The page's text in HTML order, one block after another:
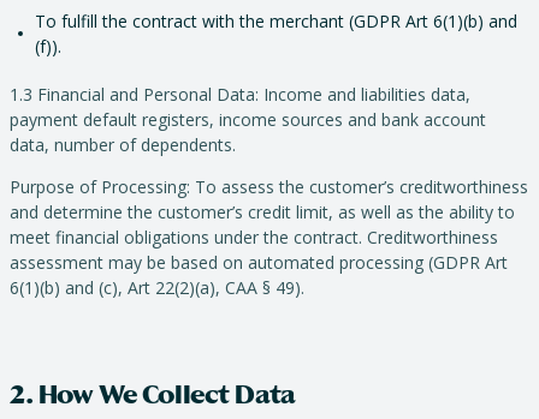
To fulfill the contract with the merchant (GDPR Art 6(1)(b) and
(f)).
1.3 Financial and Personal Data: Income and liabilities data,
payment default registers, income sources and bank account
data, number of dependents.
Purpose of Processing: To assess the customer’s creditworthiness
and determine the customer’s credit limit, as well as the ability to
meet financial obligations under the contract. Creditworthiness
assessment may be based on automated processing (GDPR Art
6(1)(b) and (c), Art 22(2)(a), CAA § 49).
2. How We Collect Data